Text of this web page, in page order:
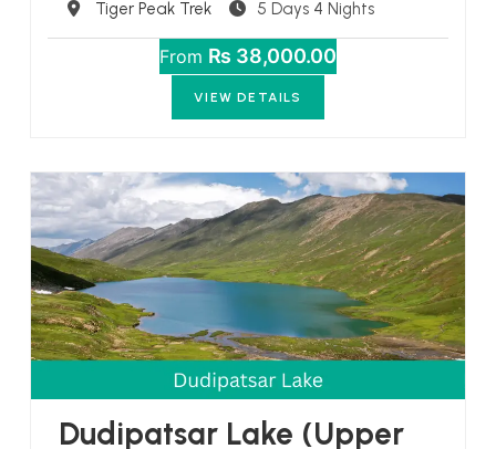
Destination
Tiger Peak Trek 5 Days 4 Nights
From ₨ 38,000.00
VIEW DETAILS
Dudipatsar Lake (Upper